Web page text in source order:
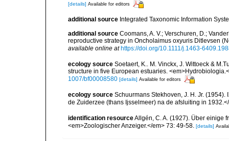
[details] Available for editors
additional source Integrated Taxonomic Information
additional source Coomans, A. V.; Verschuren, D.;
reproductive strategy in Oncholaimus oxyuris Ditlevsen
available online at https://doi.org/10.1111/j.1463-
ecology source Soetaert, K.. M. Vinckx, J. Wittoeck &
structure in five European estuaries.
1007/bf00008580 [details] Available for editors
ecology source Schuurmans Stekhoven, J. H. Jr.
de Zuiderzee (thans Ijsselmeer) na de afsluiting in
identification resourceAllgén, C. A. (1927). Über einige
<em>Zoologischer Anzeiger.</em> 73: 49-58. [details]